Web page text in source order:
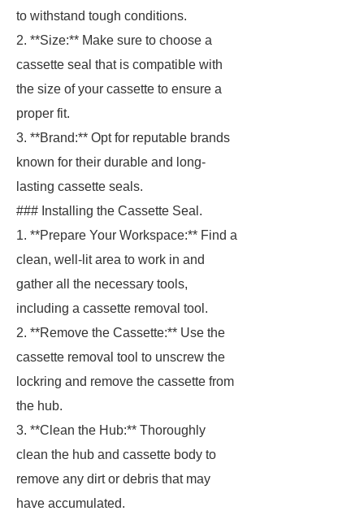
to withstand tough conditions.
2. **Size:** Make sure to choose a
cassette seal that is compatible with
the size of your cassette to ensure a
proper fit.
3. **Brand:** Opt for reputable brands
known for their durable and long-
lasting cassette seals.
### Installing the Cassette Seal.
1. **Prepare Your Workspace:** Find a
clean, well-lit area to work in and
gather all the necessary tools,
including a cassette removal tool.
2. **Remove the Cassette:** Use the
cassette removal tool to unscrew the
lockring and remove the cassette from
the hub.
3. **Clean the Hub:** Thoroughly
clean the hub and cassette body to
remove any dirt or debris that may
have accumulated.